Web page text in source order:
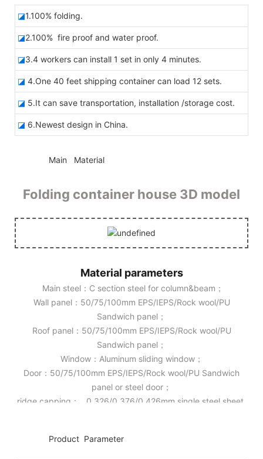
◪1.100% folding.
◪2.100% fire proof and water proof.
◪3.4 workers can install 1 set in only 4 minutes.
◪ 4.One 40 feet shipping container can load 12 sets.
◪ 5.It can save transportation, installation /storage cost.
◪ 6.Newest design in China.
Main Material
Folding container house 3D model
Material parameters
Main steel：C section steel for column&beam；
Wall panel：50/75/100mm EPS/IEPS/Rock wool/PU
Sandwich panel；
Roof panel：50/75/100mm EPS/IEPS/Rock wool/PU
Sandwich panel；
Window：Aluminum sliding window；
Door：50/75/100mm EPS/IEPS/Rock wool/PU Sandwich
panel or steel door；
ridge capping： 0.326/0.376/0.426mm single steel sheet.
Product Parameter